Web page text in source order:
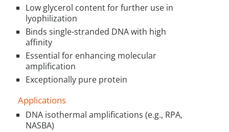
Low glycerol content for further use in
lyophilization
Binds single-stranded DNA with high
affinity
Essential for enhancing molecular
amplification
Exceptionally pure protein
Applications
DNA isothermal amplifications (e.g., RPA,
NASBA)